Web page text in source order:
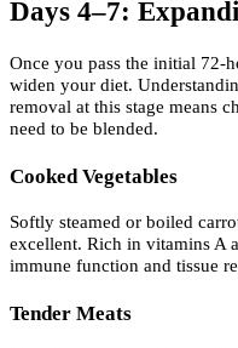
Days 4–7:
Once you pass the initial 72-
widen your diet.
removal at this stage means
need to be blended.
Cooked Vegetables
Softly steamed or boiled
excellent. Rich in vitamins A
immune function and tissue
Tender Meats